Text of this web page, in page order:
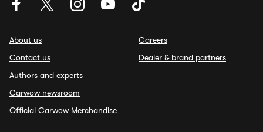
About us
Contact us
Authors and experts
Carwow newsroom
Official Carwow Merchandise
Careers
Dealer & brand partners